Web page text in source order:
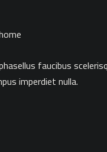
faucibus
imperdiet nulla.